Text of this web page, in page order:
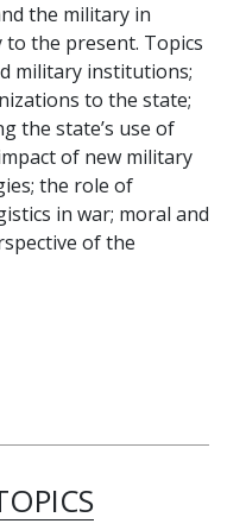
the military in
the present. Topics
military institutions;
to the state;
the state’s use of
of new military
the role of
in war; moral and
of the